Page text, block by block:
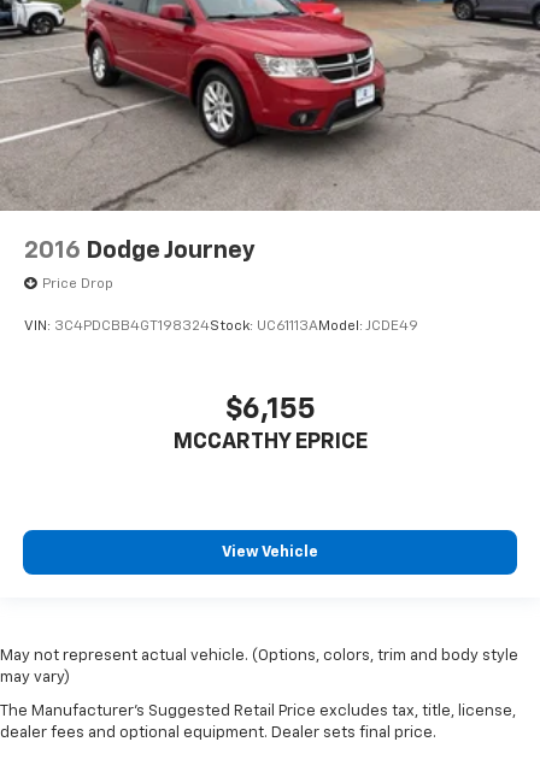
2016 Dodge Journey
Price Drop
VIN: 3C4PDCBB4GT198324Stock: UC61113AModel: JCDE49
$6,155
MCCARTHY EPRICE
View Vehicle
May not represent actual vehicle. (Options, colors, trim and body style
may vary)
The Manufacturer's Suggested Retail Price excludes tax, title, license,
dealer fees and optional equipment. Dealer sets final price.